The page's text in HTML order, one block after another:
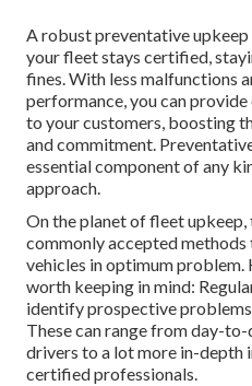
A robust preventative upkeep
your fleet stays certified,
fines. With less malfunctions
performance, you can
to your customers, boosting
and commitment.
essential component of any
approach.
On the planet of fleet upkeep,
commonly accepted
vehicles in optimum problem.
worth keeping in mind:
identify prospective
These can range from day-
drivers to a lot more in-depth
certified professionals.